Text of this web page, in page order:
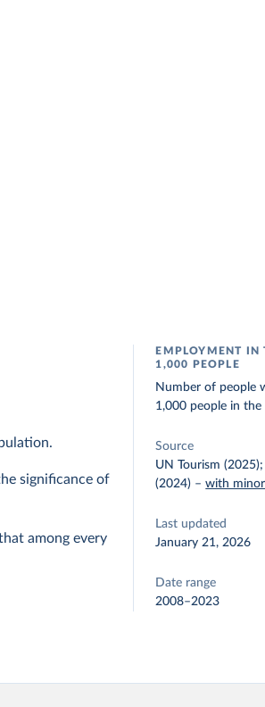
significance of
among every
EMPLOYMENT IN
1,000 PEOPLE
Number of people
1,000 people in
Source
UN Tourism
(2024) –with
Last updated
January 21, 2026
Date range
2008–2023